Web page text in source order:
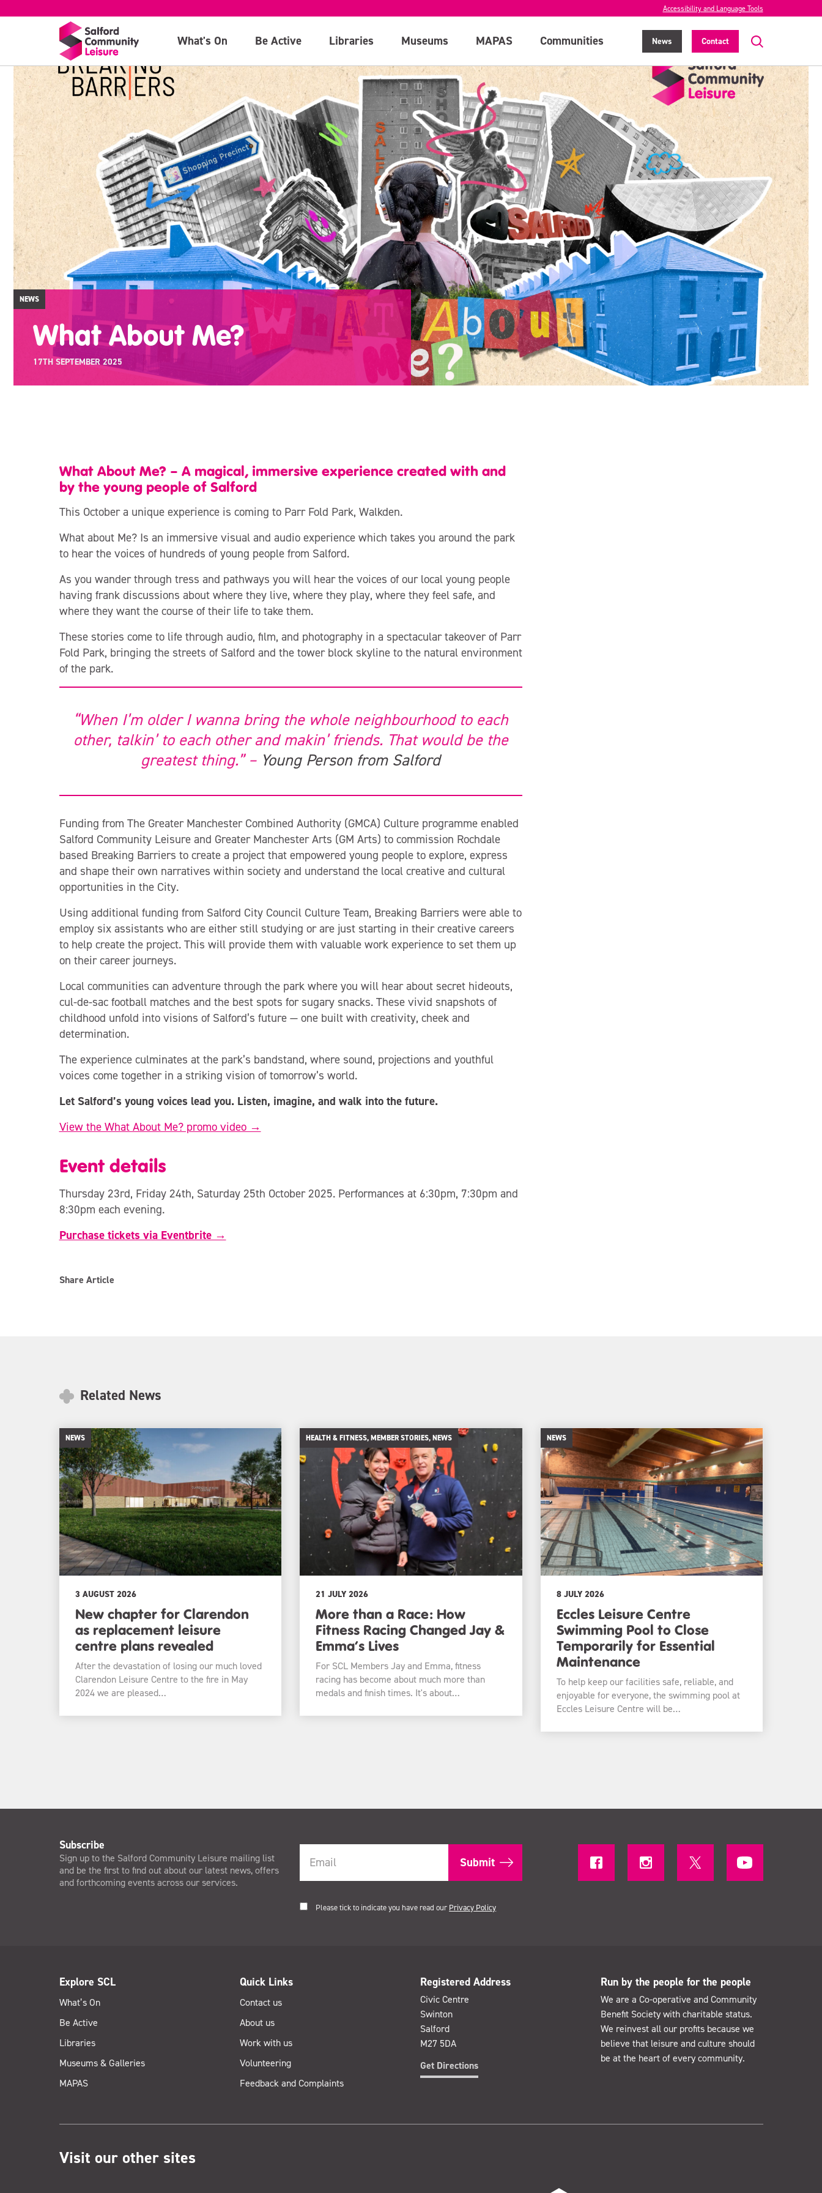
Accessibility and Language Tools
What's On Be Active Libraries Museums MAPAS Communities News Contact
NEWS
What About Me?
17TH SEPTEMBER 2025
What About Me? – A magical, immersive experience created with and
by the young people of Salford
This October a unique experience is coming to Parr Fold Park, Walkden.
What about Me? Is an immersive visual and audio experience which takes you around the park
to hear the voices of hundreds of young people from Salford.
As you wander through tress and pathways you will hear the voices of our local young people
having frank discussions about where they live, where they play, where they feel safe, and
where they want the course of their life to take them.
These stories come to life through audio, film, and photography in a spectacular takeover of Parr
Fold Park, bringing the streets of Salford and the tower block skyline to the natural environment
of the park.
“When I’m older I wanna bring the whole neighbourhood to each
other, talkin’ to each other and makin’ friends. That would be the
greatest thing.” – Young Person from Salford
Funding from The Greater Manchester Combined Authority (GMCA) Culture programme enabled
Salford Community Leisure and Greater Manchester Arts (GM Arts) to commission Rochdale
based Breaking Barriers to create a project that empowered young people to explore, express
and shape their own narratives within society and understand the local creative and cultural
opportunities in the City.
Using additional funding from Salford City Council Culture Team, Breaking Barriers were able to
employ six assistants who are either still studying or are just starting in their creative careers
to help create the project. This will provide them with valuable work experience to set them up
on their career journeys.
Local communities can adventure through the park where you will hear about secret hideouts,
cul-de-sac football matches and the best spots for sugary snacks. These vivid snapshots of
childhood unfold into visions of Salford’s future — one built with creativity, cheek and
determination.
The experience culminates at the park’s bandstand, where sound, projections and youthful
voices come together in a striking vision of tomorrow’s world.
Let Salford’s young voices lead you. Listen, imagine, and walk into the future.
View the What About Me? promo video →
Event details
Thursday 23rd, Friday 24th, Saturday 25th October 2025. Performances at 6:30pm, 7:30pm and
8:30pm each evening.
Purchase tickets via Eventbrite →
Share Article
Related News
NEWS
3 AUGUST 2026
New chapter for Clarendon
as replacement leisure
centre plans revealed
After the devastation of losing our much loved
Clarendon Leisure Centre to the fire in May
2024 we are pleased…
HEALTH & FITNESS, MEMBER STORIES, NEWS
21 JULY 2026
More than a Race: How
Fitness Racing Changed Jay &
Emma’s Lives
For SCL Members Jay and Emma, fitness
racing has become about much more than
medals and finish times. It's about…
NEWS
8 JULY 2026
Eccles Leisure Centre
Swimming Pool to Close
Temporarily for Essential
Maintenance
To help keep our facilities safe, reliable, and
enjoyable for everyone, the swimming pool at
Eccles Leisure Centre will be…
Subscribe
Sign up to the Salford Community Leisure mailing list
and be the first to find out about our latest news, offers
and forthcoming events across our services.
Please tick to indicate you have read our Privacy Policy
Explore SCL
What’s On
Be Active
Libraries
Museums & Galleries
MAPAS
Quick Links
Contact us
About us
Work with us
Volunteering
Feedback and Complaints
Registered Address
Civic Centre
Swinton
Salford
M27 5DA
Get Directions
Run by the people for the people
We are a Co-operative and Community
Benefit Society with charitable status.
We reinvest all our profits because we
believe that leisure and culture should
be at the heart of every community.
Visit our other sites